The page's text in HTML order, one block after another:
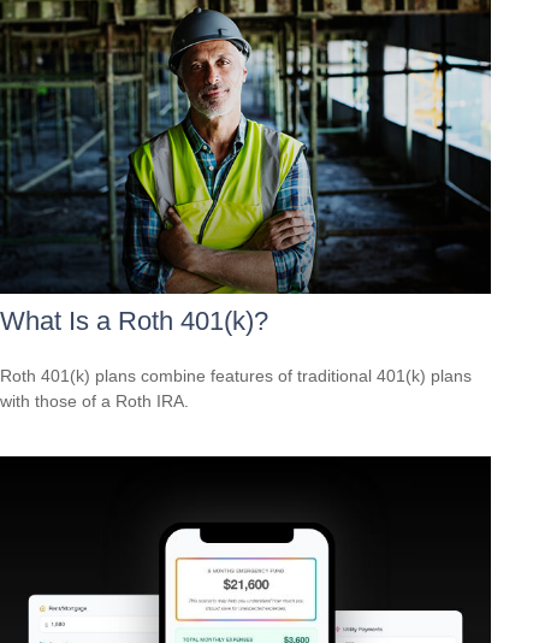
What Is a Roth 401(k)?
Roth 401(k) plans combine features of traditional 401(k) plans
with those of a Roth IRA.